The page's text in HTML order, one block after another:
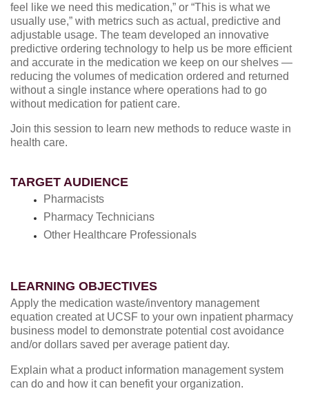
feel like we need this medication,” or “This is what we
usually use,” with metrics such as actual, predictive and
adjustable usage. The team developed an innovative
predictive ordering technology to help us be more efficient
and accurate in the medication we keep on our shelves —
reducing the volumes of medication ordered and returned
without a single instance where operations had to go
without medication for patient care.
Join this session to learn new methods to reduce waste in
health care.
TARGET AUDIENCE
Pharmacists
Pharmacy Technicians
Other Healthcare Professionals
LEARNING OBJECTIVES
Apply the medication waste/inventory management
equation created at UCSF to your own inpatient pharmacy
business model to demonstrate potential cost avoidance
and/or dollars saved per average patient day.
Explain what a product information management system
can do and how it can benefit your organization.